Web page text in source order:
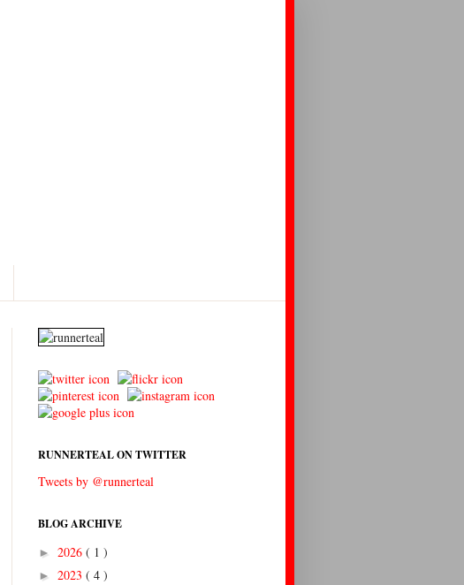
RUNNERTEAL ON TWITTER
Tweets by @runnerteal
BLOG ARCHIVE
► 2026 ( 1 )
► 2023 ( 4 )